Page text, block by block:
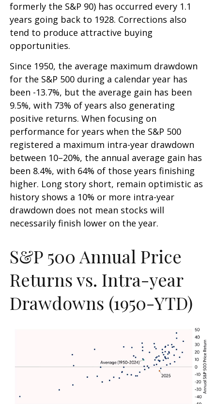
formerly the S&P 90) has occurred every 1.1
years going back to 1928. Corrections also
tend to produce attractive buying
opportunities.
Since 1950, the average maximum drawdown
for the S&P 500 during a calendar year has
been -13.7%, but the average gain has been
9.5%, with 73% of years also generating
positive returns. When focusing on
performance for years when the S&P 500
registered a maximum intra-year drawdown
between 10–20%, the annual average gain has
been 8.4%, with 64% of those years finishing
higher. Long story short, remain optimistic as
history shows a 10% or more intra-year
drawdown does not mean stocks will
necessarily finish lower on the year.
S&P 500 Annual Price
Returns vs. Intra-year
Drawdowns (1950-YTD)